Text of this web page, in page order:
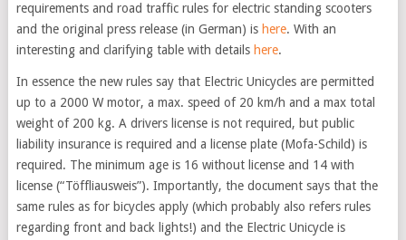
requirements and road traffic rules for electric standing scooters
and the original press release (in German) is here. With an
interesting and clarifying table with details here.
In essence the new rules say that Electric Unicycles are permitted
up to a 2000 W motor, a max. speed of 20 km/h and a max total
weight of 200 kg. A drivers license is not required, but public
liability insurance is required and a license plate (Mofa-Schild) is
required. The minimum age is 16 without license and 14 with
license (“Töffliausweis”). Importantly, the document says that the
same rules as for bicycles apply (which probably also refers rules
regarding front and back lights!) and the Electric Unicycle is